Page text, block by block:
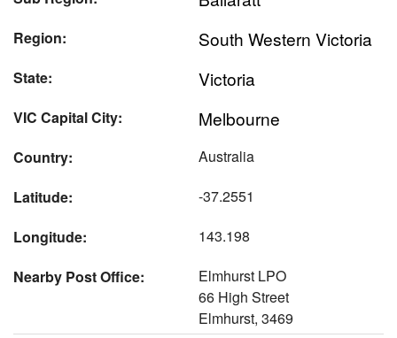
Region: South Western Victoria
State: Victoria
VIC Capital City: Melbourne
Country:
Australia
Latitude:
-37.2551
Longitude:
143.198
Nearby Post Office:
Elmhurst LPO
66 High Street
Elmhurst, 3469